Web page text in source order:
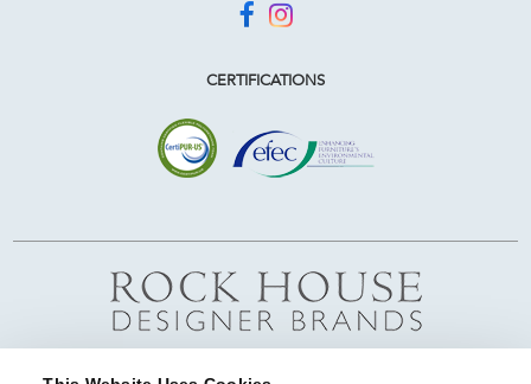
CERTIFICATIONS